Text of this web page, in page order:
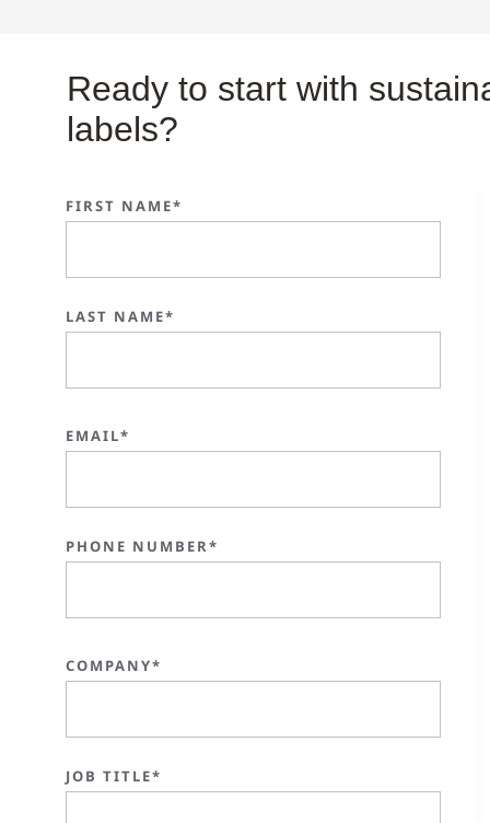
Ready to start with
labels?
FIRST NAME*
LAST NAME*
EMAIL*
PHONE NUMBER*
COMPANY*
JOB TITLE*